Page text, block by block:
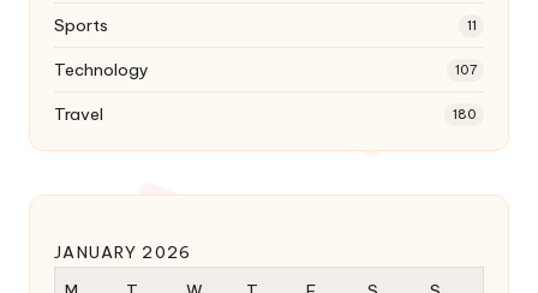
Sports 11
Technology 107
Travel 180
JANUARY 2026